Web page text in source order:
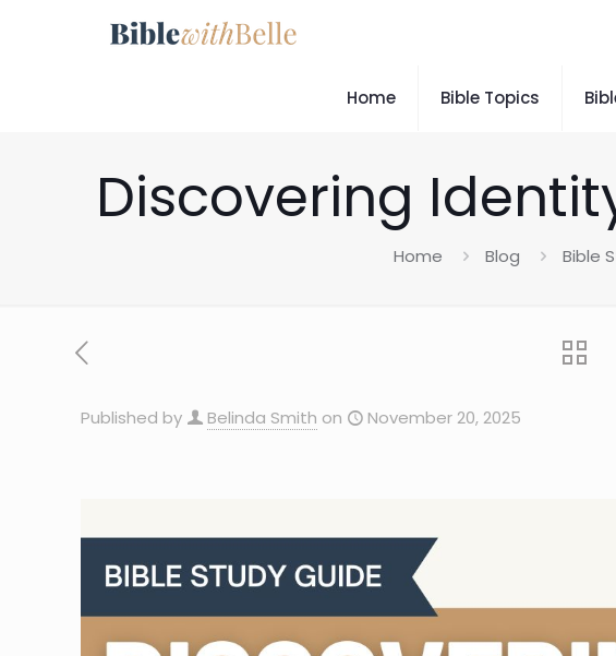
Home Bible Topics
Discovering
Home Blog Bible
Published by Belinda Smith on November 20, 2025